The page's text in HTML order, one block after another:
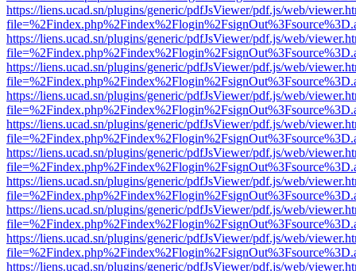
https://liens.ucad.sn/plugins/generic/pdfJsViewer/pdf.js/web/
https://liens.ucad.sn/plugins/generic/pdfJsViewer/pdf.js/web/
https://liens.ucad.sn/plugins/generic/pdfJsViewer/pdf.js/web/
https://liens.ucad.sn/plugins/generic/pdfJsViewer/pdf.js/web/
https://liens.ucad.sn/plugins/generic/pdfJsViewer/pdf.js/web/
https://liens.ucad.sn/plugins/generic/pdfJsViewer/pdf.js/web/
https://liens.ucad.sn/plugins/generic/pdfJsViewer/pdf.js/web/
https://liens.ucad.sn/plugins/generic/pdfJsViewer/pdf.js/web/
https://liens.ucad.sn/plugins/generic/pdfJsViewer/pdf.js/web/
https://liens.ucad.sn/plugins/generic/pdfJsViewer/pdf.js/web/